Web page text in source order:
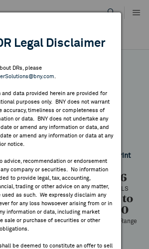
content
Legal Disclaimer
DRs, please
and data provided herein are provided for
purposes only. BNY does not warrant
accuracy, timeliness or completeness of
or data. BNY does not undertake any
or amend any information or data, and
or amend any information or data at any
notice.
advice, recommendation or endorsement
company or securities. No information
to provide legal, tax, accounting,
trading or other advice on any matter,
used as such. We expressly disclaim any
for any loss howsoever arising from or in
information or data, including market
sale or purchase of securities or other
be deemed to constitute an offer to sell
CUSIP:
Print
Change
+13.64%
% Change
17.16
Prev CLS
Low
673
Volume
17.16 to
19.50
52 Week Range
YTD Change